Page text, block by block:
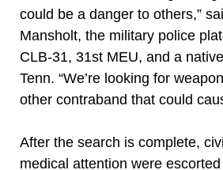
could be a danger to others,”
Mansholt, the military police
CLB-31, 31st MEU, and a
Tenn. “We’re looking for
other contraband that could
After the search is complete,
medical attention were